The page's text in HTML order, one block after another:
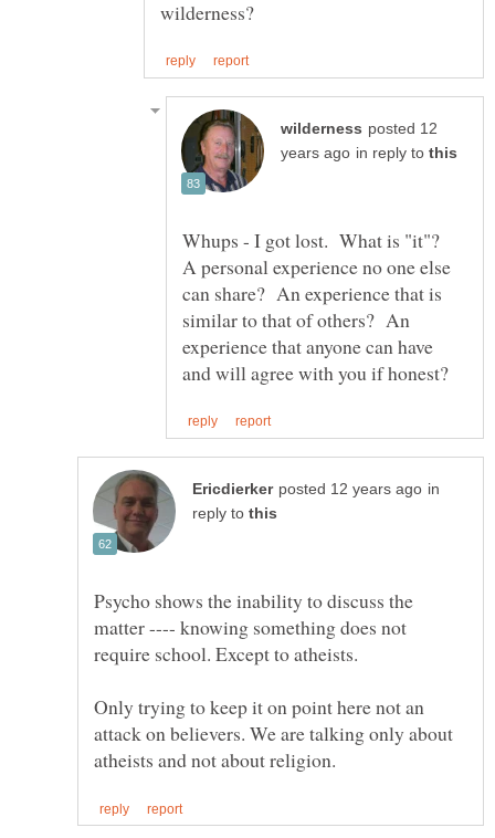
posted 12
in reply to
Whups - I got lost. What is "it"?
A personal experience no one else
can share? An experience that is
similar to that of others? An
experience that anyone can have
in
reply to
Psycho shows the inability to discuss the
matter ---- knowing something does not
Only trying to keep it on point here not an
attack on believers. We are talking only about